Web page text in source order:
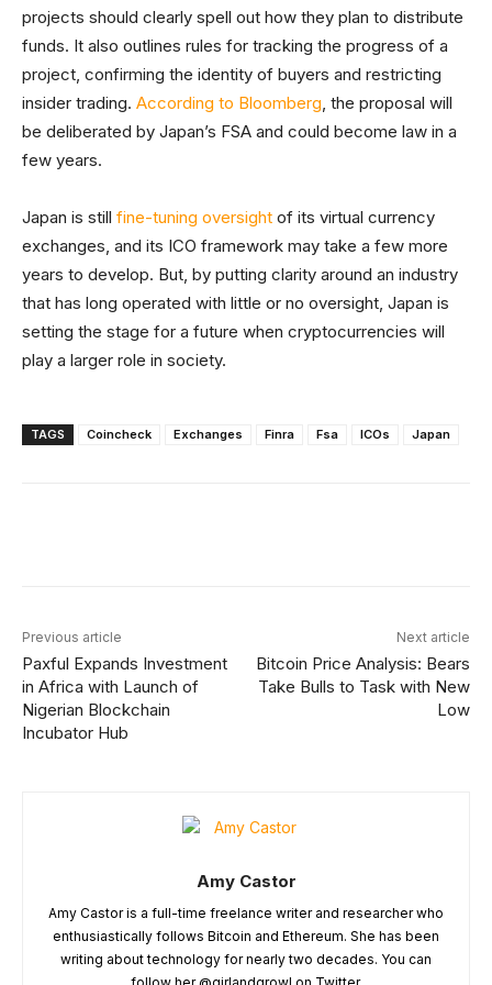
projects should clearly spell out how they plan to distribute
funds. It also outlines rules for tracking the progress of a
project, confirming the identity of buyers and restricting
insider trading. According to Bloomberg, the proposal will
be deliberated by Japan’s FSA and could become law in a
few years.
Japan is still fine-tuning oversight of its virtual currency
exchanges, and its ICO framework may take a few more
years to develop. But, by putting clarity around an industry
that has long operated with little or no oversight, Japan is
setting the stage for a future when cryptocurrencies will
play a larger role in society.
TAGS Coincheck Exchanges Finra Fsa ICOs Japan
Previous article
Paxful Expands Investment
in Africa with Launch of
Nigerian Blockchain
Incubator Hub
Next article
Bitcoin Price Analysis: Bears
Take Bulls to Task with New
Low
Amy Castor
Amy Castor is a full-time freelance writer and researcher who
enthusiastically follows Bitcoin and Ethereum. She has been
writing about technology for nearly two decades. You can